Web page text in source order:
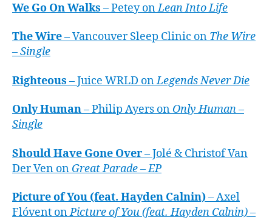
We Go On Walks – Petey onLean Into Life
The Wire– Vancouver Sleep Clinic on The Wire
– Single
Righteous – Juice WRLD onLegends Never Die
Only Human– Philip Ayers on Only Human –
Single
Should Have Gone Over– Jolé & Christof Van
Der Ven on Great Parade – EP
Picture of You (feat. Hayden Calnin)– Axel
Flóvent onPicture of You (feat. Hayden Calnin) –